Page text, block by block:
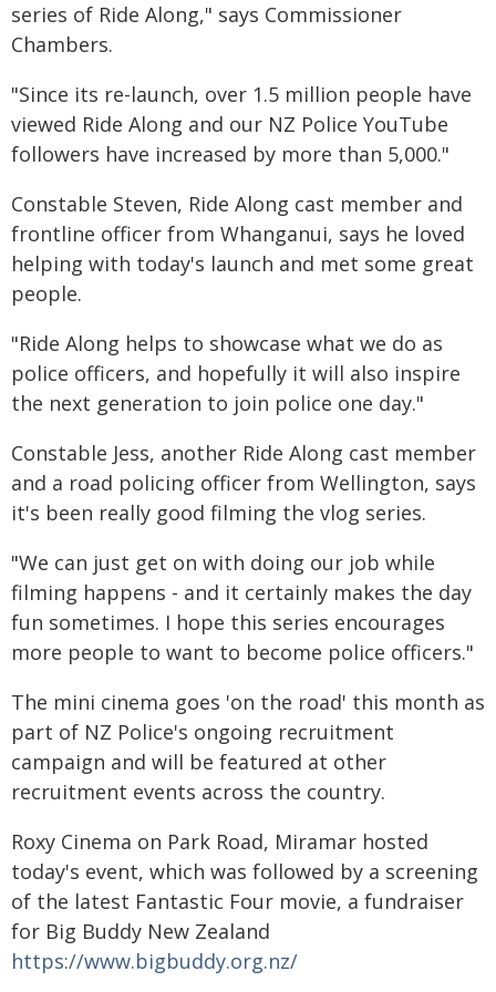
series of Ride Along," says Commissioner
Chambers.
"Since its re-launch, over 1.5 million people have
viewed Ride Along and our NZ Police YouTube
followers have increased by more than 5,000."
Constable Steven, Ride Along cast member and
frontline officer from Whanganui, says he loved
helping with today's launch and met some great
people.
"Ride Along helps to showcase what we do as
police officers, and hopefully it will also inspire
the next generation to join police one day."
Constable Jess, another Ride Along cast member
and a road policing officer from Wellington, says
it's been really good filming the vlog series.
"We can just get on with doing our job while
filming happens - and it certainly makes the day
fun sometimes. I hope this series encourages
more people to want to become police officers."
The mini cinema goes 'on the road' this month as
part of NZ Police's ongoing recruitment
campaign and will be featured at other
recruitment events across the country.
Roxy Cinema on Park Road, Miramar hosted
today's event, which was followed by a screening
of the latest Fantastic Four movie, a fundraiser
for Big Buddy New Zealand
https://www.bigbuddy.org.nz/